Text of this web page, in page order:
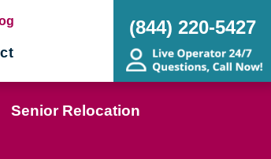
(844) 220-5427
Senior Relocation